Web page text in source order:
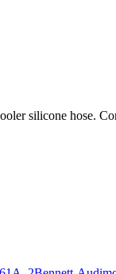
silicone hose.